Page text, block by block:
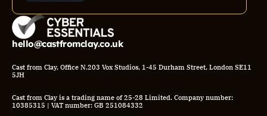
hello@castfromclay.co.uk
Cast from Clay, Office N.203 Vox Studios, 1-45 Durham Street, London SE11
5JH
Cast from Clay is a trading name of 25-28 Limited. Company number:
10385315 | VAT number: GB 251084332